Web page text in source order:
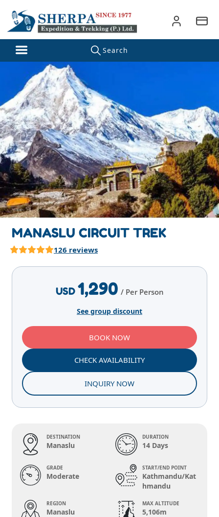
MANASLU CIRCUIT TREK
126 reviews
USD 1,290 / Per Person
See group discount
BOOK NOW
CHECK AVAILABILITY
INQUIRY NOW
DESTINATION
Manaslu
DURATION
14 Days
GRADE
Moderate
START/END POINT
Kathmandu/Kat
hmandu
REGION
Manaslu
MAX ALTITUDE
5,106m